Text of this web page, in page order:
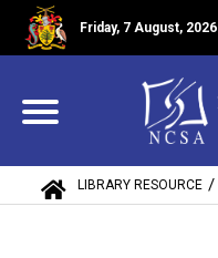
Friday, 7 August, 2026
LIBRARY RESOURCE /